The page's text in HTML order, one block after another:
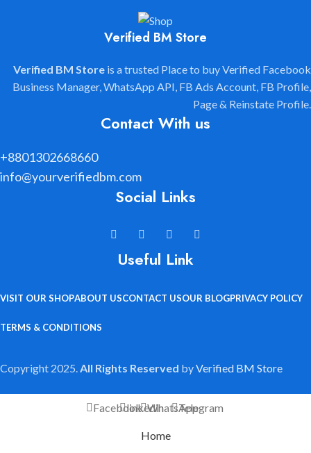
Verified BM Store
Verified BM Store is a trusted Place to buy Verified Facebook
Business Manager, WhatsApp API, FB Ads Account, FB Profile,
Page & Reinstate Profile.
Contact With us
+8801302668660
info@yourverifiedbm.com
Social Links
Useful Link
VISIT OUR SHOPABOUT USCONTACT USOUR BLOGPRIVACY POLICY
TERMS & CONDITIONS
Copyright 2025.All Rights Reserved byVerified BM Store
FacebooklinkedinWhatsAppTelegram
Home